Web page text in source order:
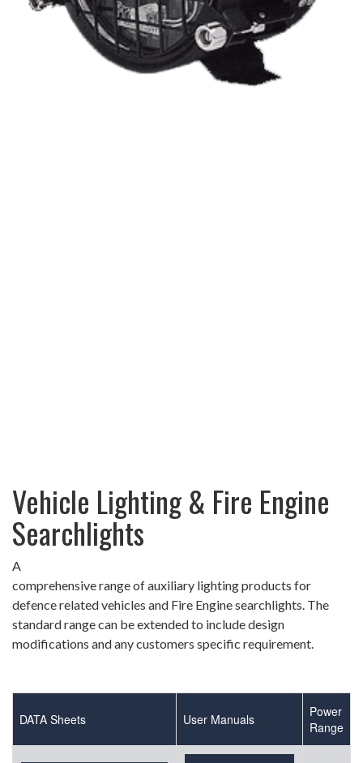
Vehicle Lighting & Fire Engine
Searchlights
A
comprehensive range of auxiliary lighting products for
defence related vehicles and Fire Engine searchlights. The
standard range can be extended to include design
modifications and any customers specific requirement.
DATA Sheets User Manuals
Power
Range